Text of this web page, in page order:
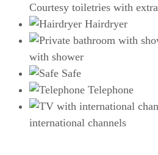
Courtesy toiletries with
Hairdryer
with shower
Safe
Telephone
international channels